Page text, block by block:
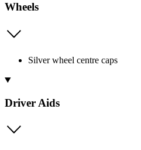
Wheels
Silver wheel centre caps
Driver Aids